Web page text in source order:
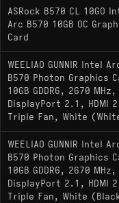
XeSS 2 - Intel's
FG), super
are hardware-
XMX AI engines,
titles they can
reduce input
game support:
developer
titles, while
Drivers have
Alchemist
specific issues still
ASRock B570 CL 10GO
Arc B570 10GB OC
Card
WEELIAO GUNNIR Intel
B570 Photon Graphics
10GB GDDR6, 2670 MHz,
DisplayPort 2.1, HDMI
Triple Fan, White
WEELIAO GUNNIR Intel
B570 Photon Graphics
10GB GDDR6, 2670 MHz,
DisplayPort 2.1, HDMI
Triple Fan, White